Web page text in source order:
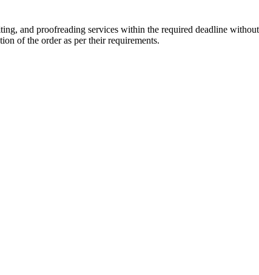
and proofreading services within the required deadline
of the order as per their requirements.